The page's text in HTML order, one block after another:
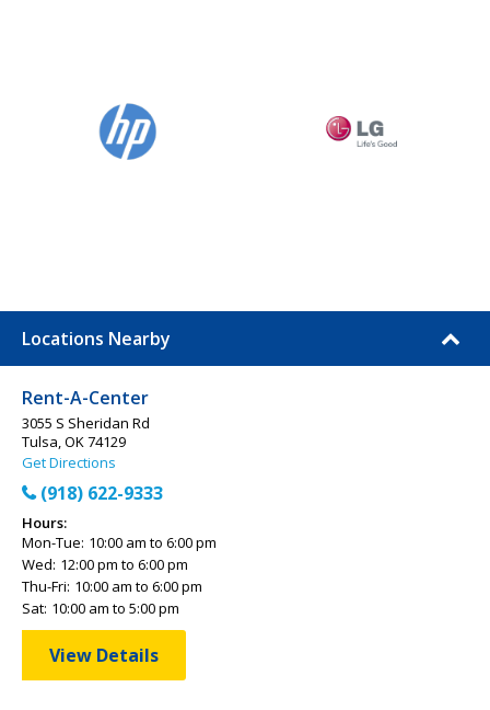
Locations Nearby
Rent-A-Center
3055 S Sheridan Rd
Tulsa, OK 74129
Get Directions
(918) 622-9333
Hours:
Mon-Tue: 10:00 am to 6:00 pm
Wed: 12:00 pm to 6:00 pm
Thu-Fri: 10:00 am to 6:00 pm
Sat: 10:00 am to 5:00 pm
View Details